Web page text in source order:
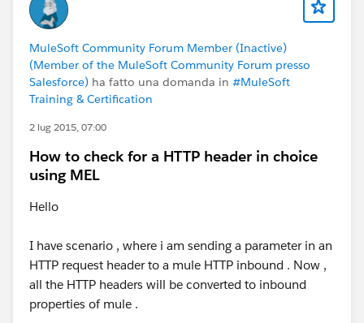
MuleSoft Community Forum Member (Inactive)
(Member of the MuleSoft Community Forum presso
Salesforce) ha fatto una domanda in #MuleSoft
Training & Certification
2 lug 2015, 07:00
How to check for a HTTP header in choice
using MEL
Hello
I have scenario , where i am sending a parameter in an
HTTP request header to a mule HTTP inbound . Now ,
all the HTTP headers will be converted to inbound
properties of mule .